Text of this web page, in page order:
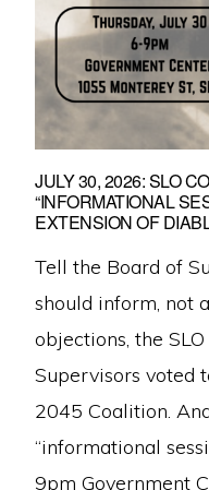
JULY 30, 2026: SLO
“INFORMATIONAL
EXTENSION OF
Tell the Board of
should inform, not
objections, the
Supervisors voted
2045 Coalition.
“informational
9pm Government